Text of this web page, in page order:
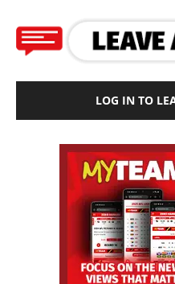
LOG IN TO